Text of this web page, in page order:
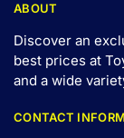
ABOUT
Discover an
best prices at
and a wide
CONTACT